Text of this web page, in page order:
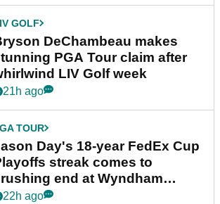
GOLF
DeChambeau makes
PGA Tour claim after
LIV Golf week
21h ago
TOUR
Day's 18-year FedEx Cup
streak comes to
end at Wyndham
22h ago